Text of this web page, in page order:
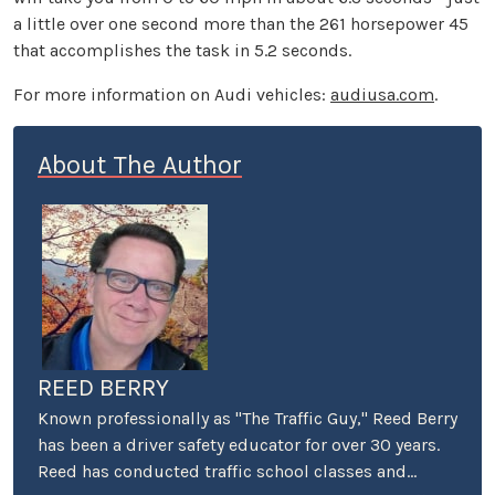
a little over one second more than the 261 horsepower 45
that accomplishes the task in 5.2 seconds.
For more information on Audi vehicles: audiusa.com.
About The Author
REED BERRY
Known professionally as "The Traffic Guy," Reed Berry
has been a driver safety educator for over 30 years.
Reed has conducted traffic school classes and